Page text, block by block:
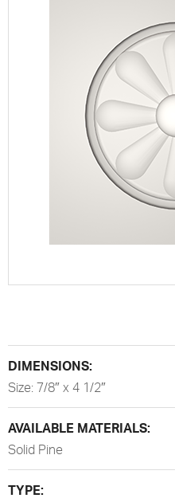
DIMENSIONS:
Size: 7/8″ x 4 1/2″
AVAILABLE MATERIALS:
Solid Pine
TYPE: